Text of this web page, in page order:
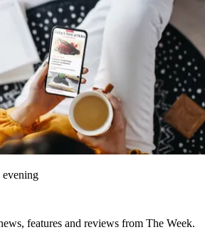
evening
features and reviews from The Week.